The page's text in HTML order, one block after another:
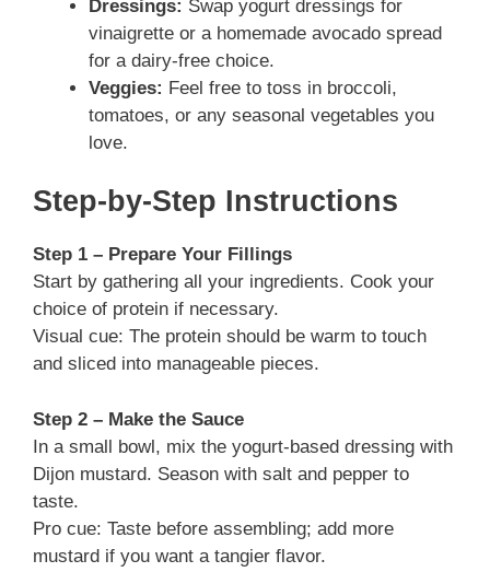
Dressings: Swap yogurt dressings for
vinaigrette or a homemade avocado spread
for a dairy-free choice.
Veggies: Feel free to toss in broccoli,
tomatoes, or any seasonal vegetables you
love.
Step-by-Step Instructions
Step 1 – Prepare Your Fillings
Start by gathering all your ingredients. Cook your
choice of protein if necessary.
Visual cue: The protein should be warm to touch
and sliced into manageable pieces.
Step 2 – Make the Sauce
In a small bowl, mix the yogurt-based dressing with
Dijon mustard. Season with salt and pepper to
taste.
Pro cue: Taste before assembling; add more
mustard if you want a tangier flavor.